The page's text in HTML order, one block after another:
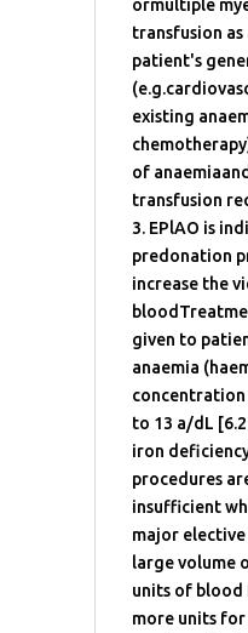
ormultiple
transfusion as
patient's
existing
of
transfusion
3. EPlAO is
predonation
increase the
given to
anaemia
concentration
to 13 a/dL
iron
procedures
insufficient
major
large volume
units of blood
more units for